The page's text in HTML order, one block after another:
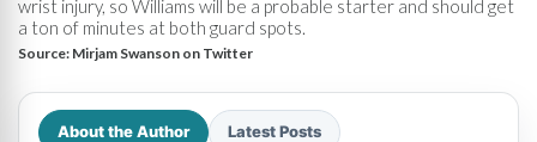
wrist injury, so Williams will be a probable starter and should get
a ton of minutes at both guard spots.
Source: Mirjam Swanson on Twitter
About the Author Latest Posts